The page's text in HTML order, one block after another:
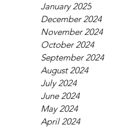
January 2025
December 2024
November 2024
October 2024
September 2024
August 2024
July 2024
June 2024
May 2024
April 2024